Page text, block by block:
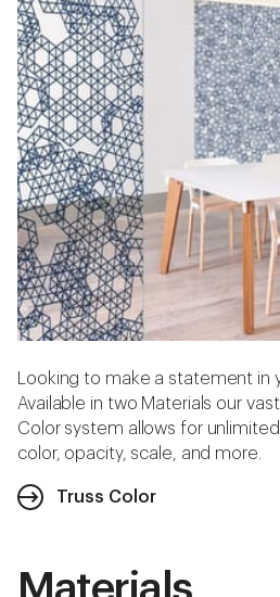
Looking to make a statement in
Available in two Materials our
Color system allows for
color, opacity, scale, and more.
Truss Color